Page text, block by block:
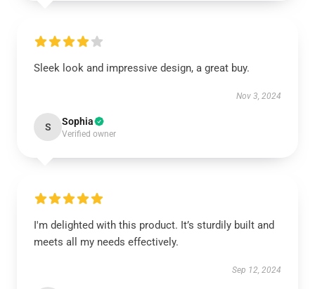
Sleek look and impressive design, a great buy.
Nov 3, 2024
S Sophia
Verified owner
I'm delighted with this product. It’s sturdily built and
meets all my needs effectively.
Sep 12, 2024